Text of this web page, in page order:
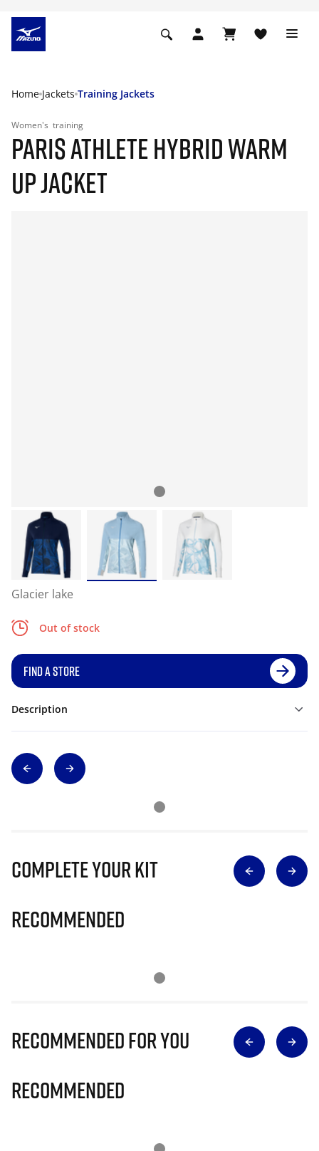
Home Jackets Training Jackets
Women's training
PARIS ATHLETE HYBRID WARM
UP JACKET
Glacier lake
Out of stock
FIND A STORE
Description
Complete Your Kit
Recommended
Recommended for you
Recommended